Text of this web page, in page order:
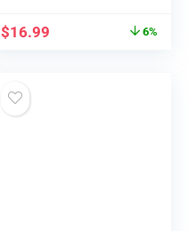
Pro Air 2 Mavic 3
$16.99 6%